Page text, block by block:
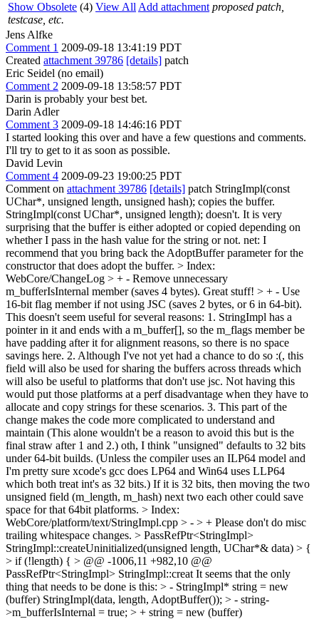
Show Obsolete (4) View All Add attachment proposed patch,
testcase, etc.
Jens Alfke
Comment 1 2009-09-18 13:41:19 PDT
Created attachment 39786 [details] patch
Eric Seidel (no email)
Comment 2 2009-09-18 13:58:57 PDT
Darin is probably your best bet.
Darin Adler
Comment 3 2009-09-18 14:46:16 PDT
I started looking this over and have a few questions and comments.
I'll try to get to it as soon as possible.
David Levin
Comment 4 2009-09-23 19:00:25 PDT
Comment on attachment 39786 [details] patch StringImpl(const
UChar*, unsigned length, unsigned hash); copies the buffer.
StringImpl(const UChar*, unsigned length); doesn't. It is very
surprising that the buffer is either adopted or copied depending on
whether I pass in the hash value for the string or not. net: I
recommend that you bring back the AdoptBuffer parameter for the
constructor that does adopt the buffer. > Index:
WebCore/ChangeLog > + - Remove unnecessary
m_bufferIsInternal member (saves 4 bytes). Great stuff! > + - Use
16-bit flag member if not using JSC (saves 2 bytes, or 6 in 64-bit).
This doesn't seem useful for several reasons: 1. StringImpl has a
pointer in it and ends with a m_buffer[], so the m_flags member be
have padding after it for alignment reasons, so there is no space
savings here. 2. Although I've not yet had a chance to do so :(, this
field will also be used for sharing the buffers across threads which
will also be useful to platforms that don't use jsc. Not having this
would put those platforms at a perf disadvantage when they have to
allocate and copy strings for these scenarios. 3. This part of the
change makes the code more complicated to understand and
maintain (This alone wouldn't be a reason to avoid this but is the
final straw after 1 and 2.) oth, I think "unsigned" defaults to 32 bits
under 64-bit builds. (Unless the compiler uses an ILP64 model and
I'm pretty sure xcode's gcc does LP64 and Win64 uses LLP64
which both treat int's as 32 bits.) If it is 32 bits, then moving the two
unsigned field (m_length, m_hash) next two each other could save
space for that 64bit platforms. > Index:
WebCore/platform/text/StringImpl.cpp > - > + Please don't do misc
trailing whitespace changes. > PassRefPtr<StringImpl>
StringImpl::createUninitialized(unsigned length, UChar*& data) > {
> if (!length) { > @@ -1006,11 +982,10 @@
PassRefPtr<StringImpl> StringImpl::creat It seems that the only
thing that needs to be done is this: > - StringImpl* string = new
(buffer) StringImpl(data, length, AdoptBuffer()); > - string-
>m_bufferIsInternal = true; > + string = new (buffer)